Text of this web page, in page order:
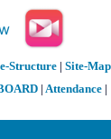
Structure| Site-Map
| Attendance |